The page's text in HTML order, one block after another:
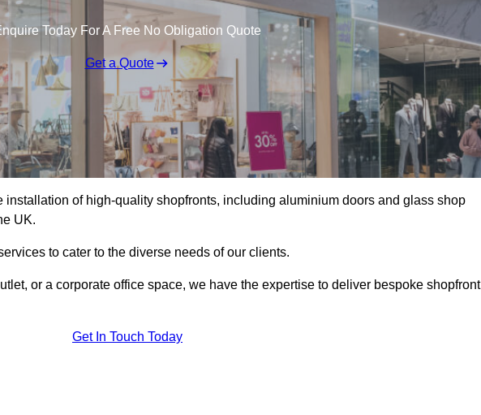
Today For A Free No Obligation Quote
Get a Quote
installation of high-quality shopfronts, including aluminium doors and glass shop
UK.
to cater to the diverse needs of our clients.
or a corporate office space, we have the expertise to deliver bespoke shopfront
Get In Touch Today